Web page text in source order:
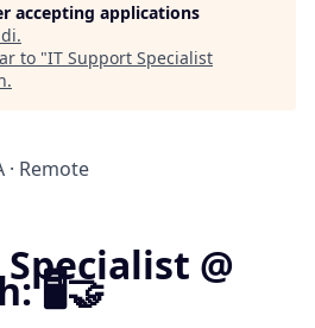
accepting applications
.
to "IT Support Specialist
.
· Remote
@
🖥️🤝